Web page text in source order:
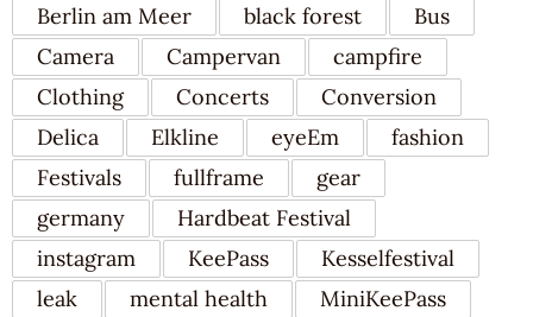
Berlin am Meer
black forest
Bus
Camera
Campervan
campfire
Clothing
Concerts
Conversion
Delica
Elkline eyeEm
fashion
Festivals
fullframe
gear
germany
Hardbeat Festival
instagram
KeePass
Kesselfestival
leak
mental health
MiniKeePass